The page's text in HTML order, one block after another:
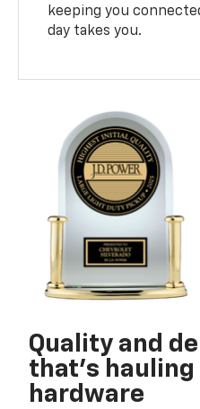
keeping you
day takes you.
Quality and
that’s
hardware